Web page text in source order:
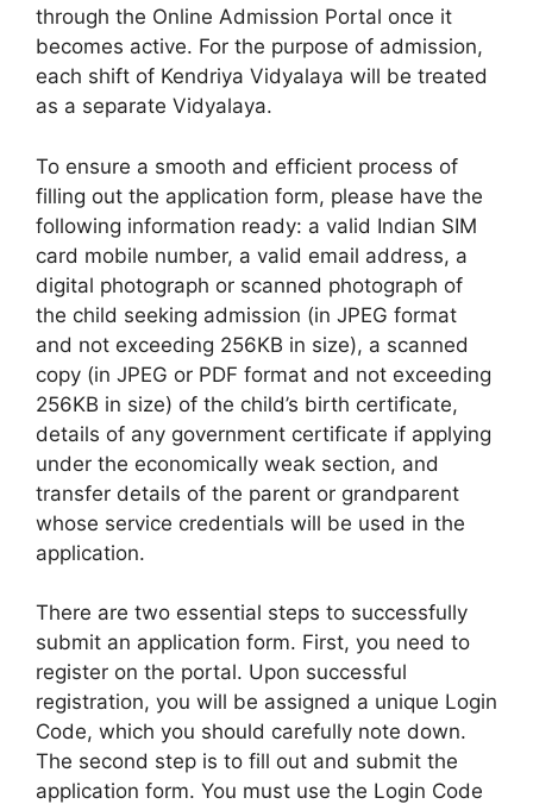
through the Online Admission Portal once it
becomes active. For the purpose of admission,
each shift of Kendriya Vidyalaya will be treated
as a separate Vidyalaya.
To ensure a smooth and efficient process of
filling out the application form, please have the
following information ready: a valid Indian SIM
card mobile number, a valid email address, a
digital photograph or scanned photograph of
the child seeking admission (in JPEG format
and not exceeding 256KB in size), a scanned
copy (in JPEG or PDF format and not exceeding
256KB in size) of the child’s birth certificate,
details of any government certificate if applying
under the economically weak section, and
transfer details of the parent or grandparent
whose service credentials will be used in the
application.
There are two essential steps to successfully
submit an application form. First, you need to
register on the portal. Upon successful
registration, you will be assigned a unique Login
Code, which you should carefully note down.
The second step is to fill out and submit the
application form. You must use the Login Code